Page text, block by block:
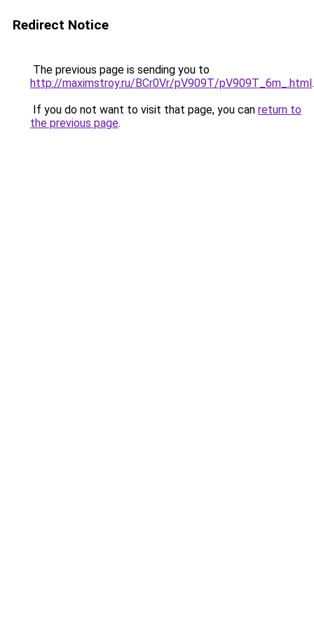
Redirect Notice
The previous page is sending you to
http://maximstroy.ru/BCr0Vr/pV909T/pV909T_6m_.html.
If you do not want to visit that page, you can return to
the previous page.